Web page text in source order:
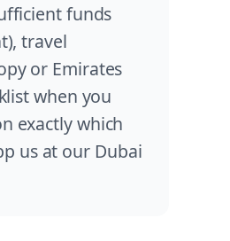
funds
travel
or Emirates
when you
exactly which
us at our Dubai